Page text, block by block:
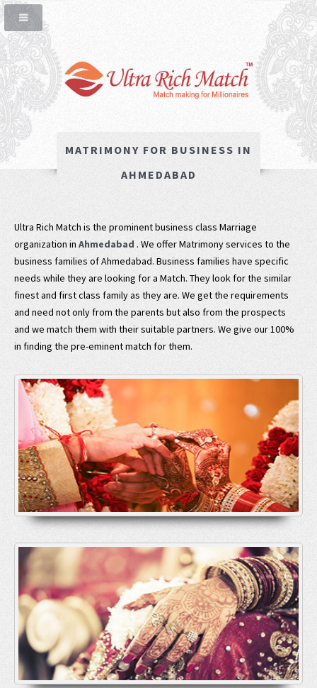
MATRIMONY FOR BUSINESS IN
AHMEDABAD
Ultra Rich Match is the prominent business class Marriage
organization in Ahmedabad . We offer Matrimony services to the
business families of Ahmedabad. Business families have specific
needs while they are looking for a Match. They look for the similar
finest and first class family as they are. We get the requirements
and need not only from the parents but also from the prospects
and we match them with their suitable partners. We give our 100%
in finding the pre-eminent match for them.